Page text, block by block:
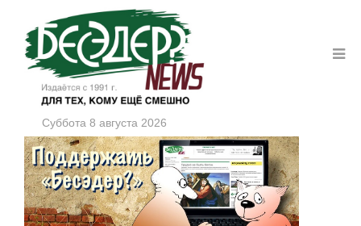
Суббота 8 августа 2026